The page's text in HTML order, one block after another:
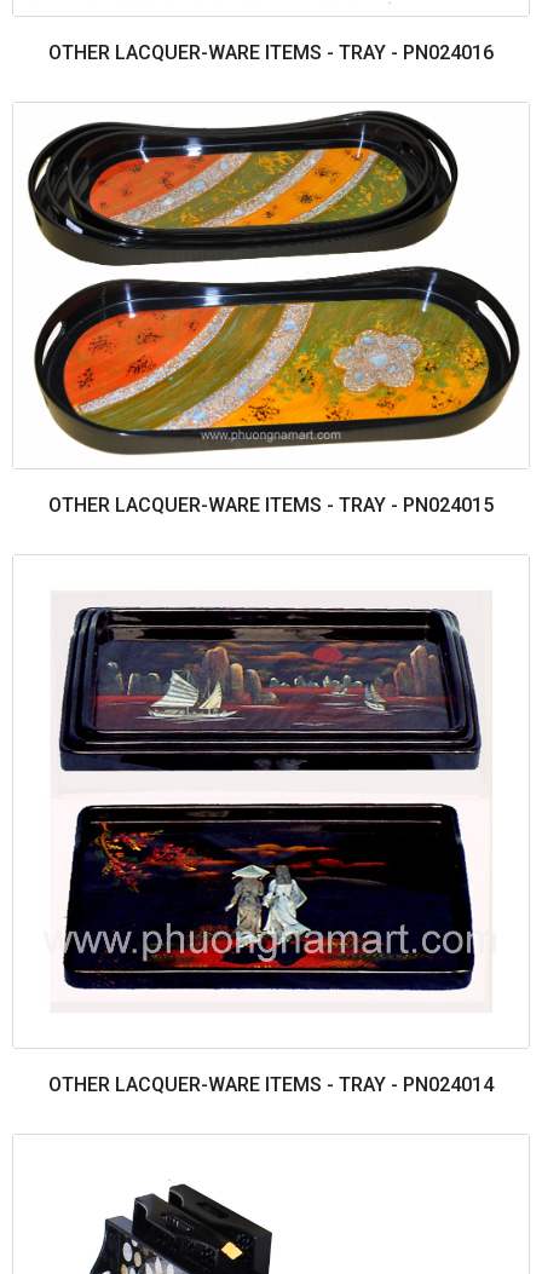
OTHER LACQUER-WARE ITEMS - TRAY - PN024016
OTHER LACQUER-WARE ITEMS - TRAY - PN024015
OTHER LACQUER-WARE ITEMS - TRAY - PN024014